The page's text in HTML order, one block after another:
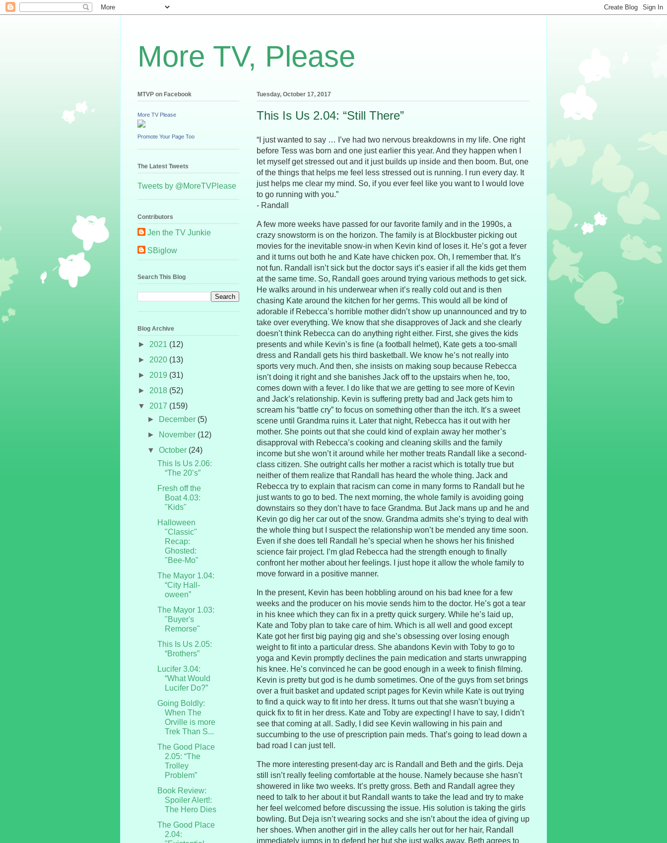
More TV, Please
Tuesday, October 17, 2017
This Is Us 2.04: “Still There”
“I just wanted to say … I’ve had two nervous breakdowns in my life. One right
before Tess was born and one just earlier this year. And they happen when I
let myself get stressed out and it just builds up inside and then boom. But, one
of the things that helps me feel less stressed out is running. I run every day. It
just helps me clear my mind. So, if you ever feel like you want to I would love
to go running with you.”
- Randall
A few more weeks have passed for our favorite family and in the 1990s, a
crazy snowstorm is on the horizon. The family is at Blockbuster picking out
movies for the inevitable snow-in when Kevin kind of loses it. He’s got a fever
and it turns out both he and Kate have chicken pox. Oh, I remember that. It’s
not fun. Randall isn’t sick but the doctor says it’s easier if all the kids get them
at the same time. So, Randall goes around trying various methods to get sick.
He walks around in his underwear when it’s really cold out and is then
chasing Kate around the kitchen for her germs. This would all be kind of
adorable if Rebecca’s horrible mother didn’t show up unannounced and try to
take over everything. We know that she disapproves of Jack and she clearly
doesn’t think Rebecca can do anything right either. First, she gives the kids
presents and while Kevin’s is fine (a football helmet), Kate gets a too-small
dress and Randall gets his third basketball. We know he’s not really into
sports very much. And then, she insists on making soup because Rebecca
isn’t doing it right and she banishes Jack off to the upstairs when he, too,
comes down with a fever. I do like that we are getting to see more of Kevin
and Jack’s relationship. Kevin is suffering pretty bad and Jack gets him to
scream his “battle cry” to focus on something other than the itch. It’s a sweet
scene until Grandma ruins it. Later that night, Rebecca has it out with her
mother. She points out that she could kind of explain away her mother’s
disapproval with Rebecca’s cooking and cleaning skills and the family
income but she won’t it around while her mother treats Randall like a second-
class citizen. She outright calls her mother a racist which is totally true but
neither of them realize that Randall has heard the whole thing. Jack and
Rebecca try to explain that racism can come in many forms to Randall but he
just wants to go to bed. The next morning, the whole family is avoiding going
downstairs so they don’t have to face Grandma. But Jack mans up and he and
Kevin go dig her car out of the snow. Grandma admits she’s trying to deal with
the whole thing but I suspect the relationship won’t be mended any time soon.
Even if she does tell Randall he’s special when he shows her his finished
science fair project. I’m glad Rebecca had the strength enough to finally
confront her mother about her feelings. I just hope it allow the whole family to
move forward in a positive manner.
In the present, Kevin has been hobbling around on his bad knee for a few
weeks and the producer on his movie sends him to the doctor. He’s got a tear
in his knee which they can fix in a pretty quick surgery. While he’s laid up,
Kate and Toby plan to take care of him. Which is all well and good except
Kate got her first big paying gig and she’s obsessing over losing enough
weight to fit into a particular dress. She abandons Kevin with Toby to go to
yoga and Kevin promptly declines the pain medication and starts unwrapping
his knee. He’s convinced he can be good enough in a week to finish filming.
Kevin is pretty but god is he dumb sometimes. One of the guys from set brings
over a fruit basket and updated script pages for Kevin while Kate is out trying
to find a quick way to fit into her dress. It turns out that she wasn’t buying a
quick fix to fit in her dress. Kate and Toby are expecting! I have to say, I didn’t
see that coming at all. Sadly, I did see Kevin wallowing in his pain and
succumbing to the use of prescription pain meds. That’s going to lead down a
bad road I can just tell.
The more interesting present-day arc is Randall and Beth and the girls. Deja
still isn’t really feeling comfortable at the house. Namely because she hasn’t
showered in like two weeks. It’s pretty gross. Beth and Randall agree they
need to talk to her about it but Randall wants to take the lead and try to make
her feel welcomed before discussing the issue. His solution is taking the girls
bowling. But Deja isn’t wearing socks and she isn’t about the idea of giving up
her shoes. When another girl in the alley calls her out for her hair, Randall
immediately jumps in to defend her but she just walks away. Beth agrees to
MTVP on Facebook
More TV Please
Promote Your Page Too
The Latest Tweets
Tweets by @MoreTVPlease
Contributors
Jen the TV Junkie
SBiglow
Search This Blog
Blog Archive
► 2021 (12)
► 2020 (13)
► 2019 (31)
► 2018 (52)
▼ 2017 (159)
►
December (5)
►
November (12)
▼October (24)
This Is Us 2.06:
“The 20’s”
Fresh off the
Boat 4.03:
"Kids"
Halloween
"Classic"
Recap:
Ghosted:
"Bee-Mo"
The Mayor 1.04:
“City Hall-
oween”
The Mayor 1.03:
"Buyer's
Remorse"
This Is Us 2.05:
“Brothers”
Lucifer 3.04:
“What Would
Lucifer Do?”
Going Boldly:
When The
Orville is more
Trek Than S...
The Good Place
2.05: “The
Trolley
Problem”
Book Review:
Spoiler Alert!:
The Hero Dies
The Good Place
2.04: